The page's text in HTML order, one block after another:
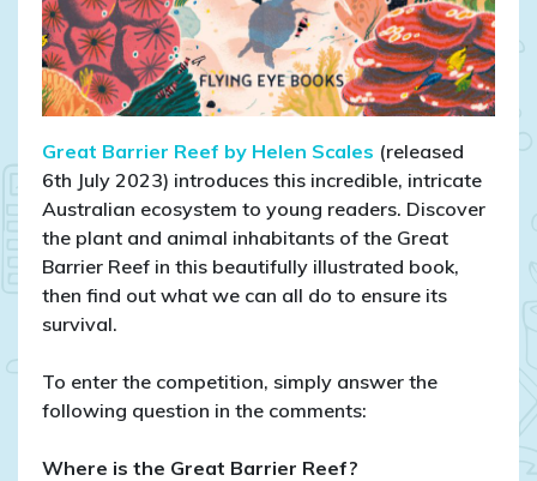
Great Barrier Reef by Helen Scales (released
6th July 2023) introduces this incredible, intricate
Australian ecosystem to young readers. Discover
the plant and animal inhabitants of the Great
Barrier Reef in this beautifully illustrated book,
then find out what we can all do to ensure its
survival.
To enter the competition, simply answer the
following question in the comments:
Where is the Great Barrier Reef?